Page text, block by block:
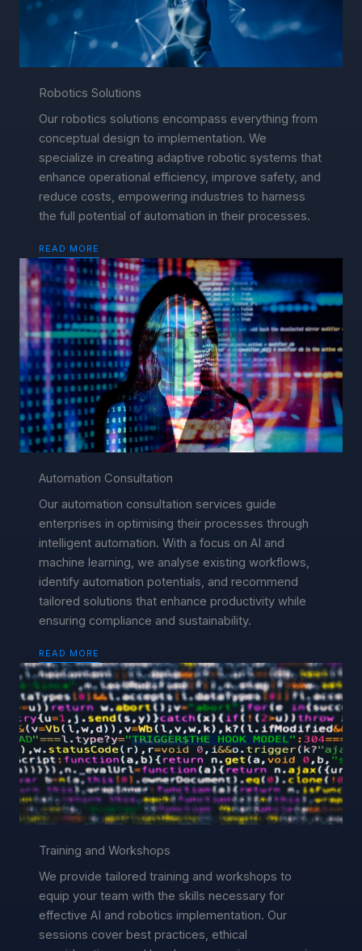
Robotics Solutions
Our robotics solutions encompass everything from
conceptual design to implementation. We
specialize in creating adaptive robotic systems that
enhance operational efficiency, improve safety, and
reduce costs, empowering industries to harness
the full potential of automation in their processes.
READ MORE
Automation Consultation
Our automation consultation services guide
enterprises in optimising their processes through
intelligent automation. With a focus on AI and
machine learning, we analyse existing workflows,
identify automation potentials, and recommend
tailored solutions that enhance productivity while
ensuring compliance and sustainability.
READ MORE
Training and Workshops
We provide tailored training and workshops to
equip your team with the skills necessary for
effective AI and robotics implementation. Our
sessions cover best practices, ethical